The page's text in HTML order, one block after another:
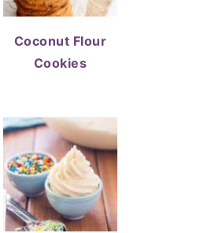
Coconut Flour
Cookies